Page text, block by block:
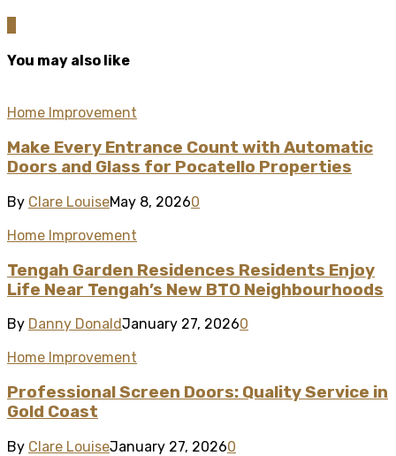
You may also like
Home Improvement
Make Every Entrance Count with Automatic
Doors and Glass for Pocatello Properties
By Clare LouiseMay 8, 20260
Home Improvement
Tengah Garden Residences Residents Enjoy
Life Near Tengah’s New BTO Neighbourhoods
By Danny DonaldJanuary 27, 20260
Home Improvement
Professional Screen Doors: Quality Service in
Gold Coast
By Clare LouiseJanuary 27, 20260